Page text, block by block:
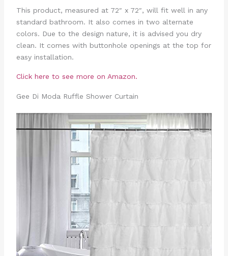
This product, measured at 72″ x 72″, will fit well in any
standard bathroom. It also comes in two alternate
colors. Due to the design nature, it is advised you dry
clean. It comes with buttonhole openings at the top for
easy installation.
Click here to see more on Amazon.
Gee Di Moda Ruffle Shower Curtain